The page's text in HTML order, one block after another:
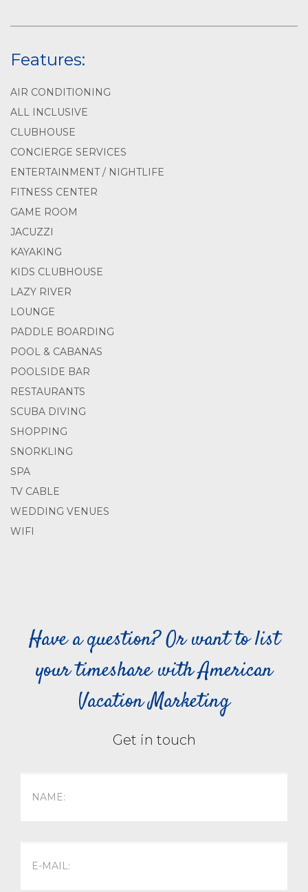
Features:
AIR CONDITIONING
ALL INCLUSIVE
CLUBHOUSE
CONCIERGE SERVICES
ENTERTAINMENT / NIGHTLIFE
FITNESS CENTER
GAME ROOM
JACUZZI
KAYAKING
KIDS CLUBHOUSE
LAZY RIVER
LOUNGE
PADDLE BOARDING
POOL & CABANAS
POOLSIDE BAR
RESTAURANTS
SCUBA DIVING
SHOPPING
SNORKLING
SPA
TV CABLE
WEDDING VENUES
WIFI
Have a question? Or want to list
your timeshare with American
Vacation Marketing
Get in touch